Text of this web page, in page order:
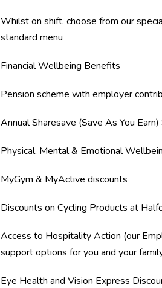
Whilst on shift, choose from our
standard menu
Financial Wellbeing Benefits
Pension scheme with employer
Annual Sharesave (Save As You Earn)
Physical, Mental & Emotional
MyGym & MyActive discounts
Discounts on Cycling Products at
Access to Hospitality Action (our
support options for you and your
Eye Health and Vision Express